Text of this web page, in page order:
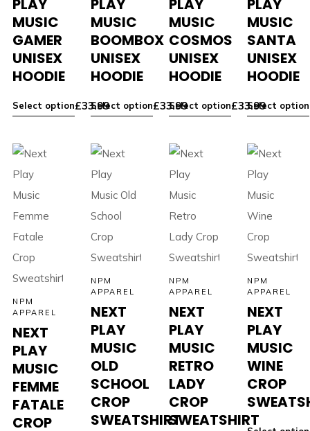
PLAY
MUSIC
GAMER
UNISEX
HOODIE
Select option£33.99
PLAY
MUSIC
BOOMBOX
UNISEX
HOODIE
Select option£33.99
PLAY
MUSIC
COSMOS
UNISEX
HOODIE
Select option£33.99
PLAY
MUSIC
SANTA
UNISEX
HOODIE
Select option
NPM
APPAREL
NEXT
PLAY
MUSIC
FEMME
FATALE
CROP
NPM
APPAREL
NEXT
PLAY
MUSIC
OLD
SCHOOL
CROP
SWEATSHIRT
NPM
APPAREL
NEXT
PLAY
MUSIC
RETRO
LADY
CROP
SWEATSHIRT
NPM
APPAREL
NEXT
PLAY
MUSIC
WINE
CROP